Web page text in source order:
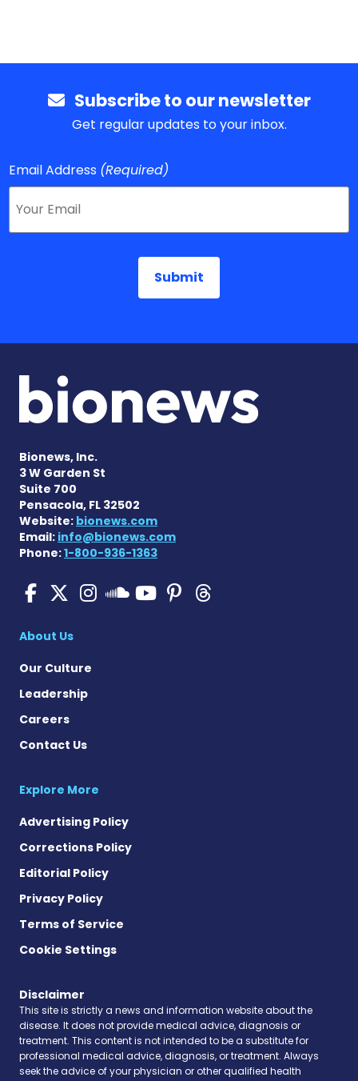
Subscribe to our newsletter
Get regular updates to your inbox.
Email Address (Required)
Bionews, Inc.
3 W Garden St
Suite 700
Pensacola, FL 32502
Website: bionews.com
Email: info@bionews.com
Phone:1-800-936-1363
SMA News Today on
SMA News Today on X
SMA News Today on
SMA News Today
SMA News
SMA News
About Us
Our Culture
Leadership
Careers
Contact Us
Explore More
Advertising Policy
Corrections Policy
Editorial Policy
Privacy Policy
Terms of Service
Cookie Settings
Disclaimer
This site is strictly a news and information website about the
disease. It does not provide medical advice, diagnosis or
treatment. This content is not intended to be a substitute for
professional medical advice, diagnosis, or treatment. Always
seek the advice of your physician or other qualified health